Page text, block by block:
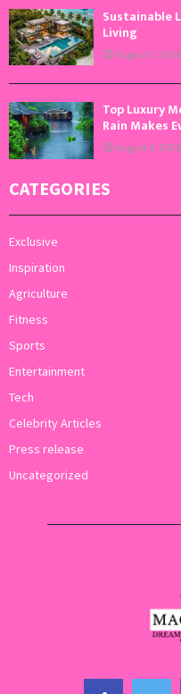
Sustainable
Living
August 5, 2026
Top Luxury
Rain Makes
August 4, 2026
CATEGORIES
Exclusive
Inspiration
Agriculture
Fitness
Sports
Entertainment
Tech
Celebrity Articles
Press release
Uncategorized